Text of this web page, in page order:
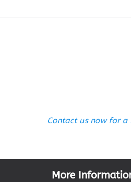
Contact us now for
More